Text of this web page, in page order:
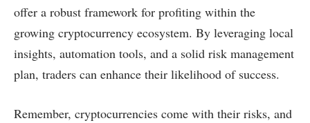
offer a robust framework for profiting within the
growing cryptocurrency ecosystem. By leveraging local
insights, automation tools, and a solid risk management
plan, traders can enhance their likelihood of success.
Remember, cryptocurrencies come with their risks, and